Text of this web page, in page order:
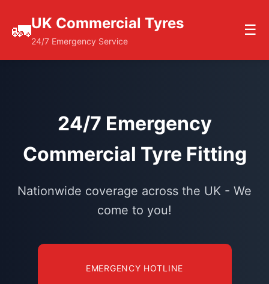
🚛UK Commercial Tyres
24/7 Emergency Service
☰
24/7 Emergency
Commercial Tyre Fitting
Nationwide coverage across the UK - We
come to you!
EMERGENCY HOTLINE